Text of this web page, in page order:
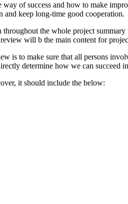
of success and how to make
and keep long-time good cooperation.
the whole project
will b the main content for
is to make sure that all persons
determine how we can succeed
it should include the below: